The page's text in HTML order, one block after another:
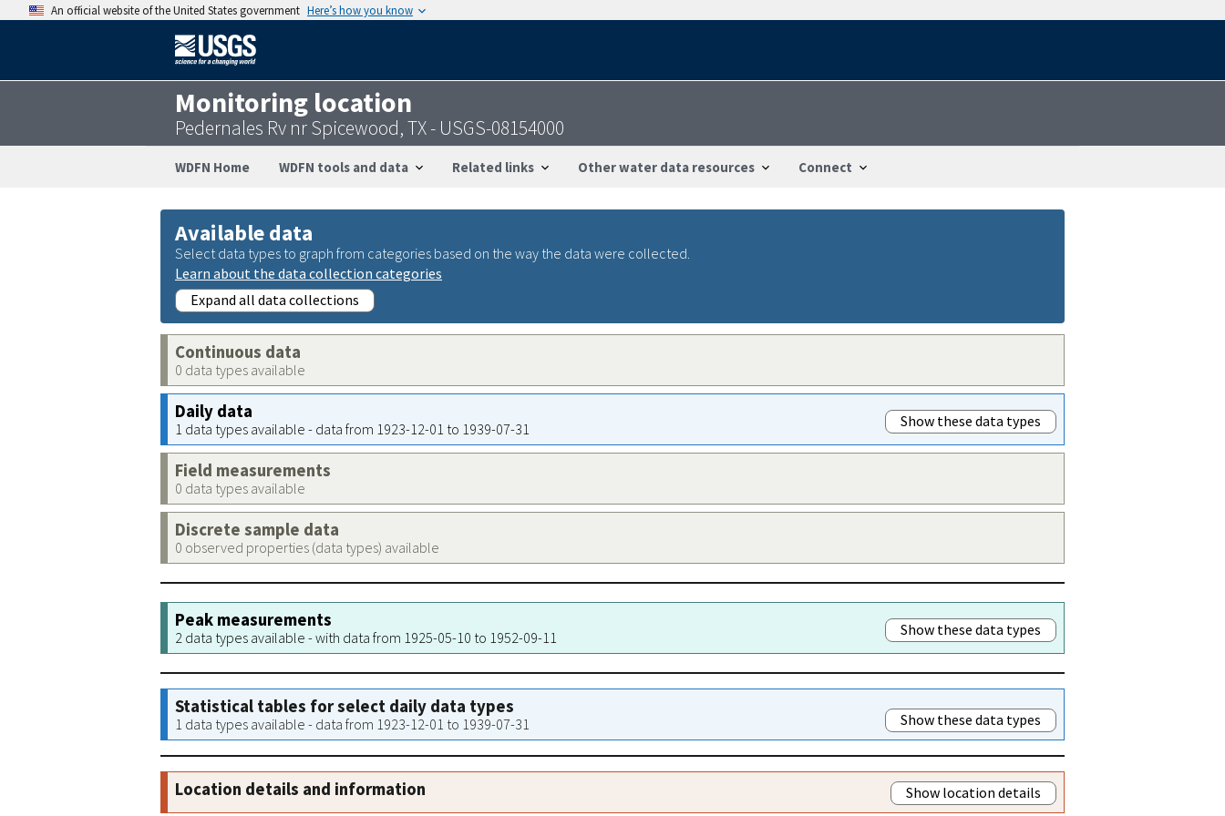
An official website of the United States government Here’s how you know
Monitoring location
Pedernales Rv nr Spicewood, TX - USGS-08154000
WDFN Home WDFN tools and data Related links Other water data resources Connect
Available data
Select data types to graph from categories based on the way the data were collected.
Learn about the data collection categories
Expand all data collections
Continuous data
0 data types available
Daily data
1 data types available - data from 1923-12-01 to 1939-07-31 Show these data types
Field measurements
0 data types available
Discrete sample data
0 observed properties (data types) available
Peak measurements
2 data types available - with data from 1925-05-10 to 1952-09-11 Show these data types
Statistical tables for select daily data types
1 data types available - data from 1923-12-01 to 1939-07-31 Show these data types
Location details and information Show location details